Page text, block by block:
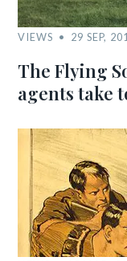
VIEWS 29 SEP,
The Flying
agents take